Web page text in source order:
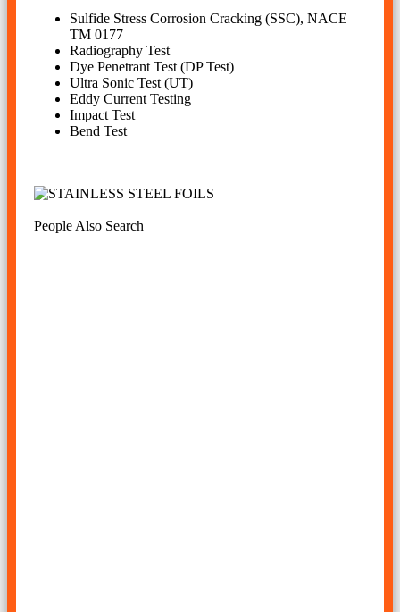
Sulfide Stress Corrosion Cracking (SSC), NACE
TM 0177
Radiography Test
Dye Penetrant Test (DP Test)
Ultra Sonic Test (UT)
Eddy Current Testing
Impact Test
Bend Test
People Also Search